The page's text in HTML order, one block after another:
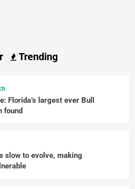
Trending
Florida’s largest ever Bull
found
slow to evolve, making